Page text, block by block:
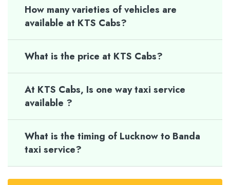
How many varieties of vehicles are
available at KTS Cabs?
What is the price at KTS Cabs?
At KTS Cabs, Is one way taxi service
available ?
What is the timing of Lucknow to Banda
taxi service?